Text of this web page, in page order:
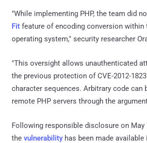
"While implementing PHP, the team did
Fit feature of encoding conversion within
operating system," security researcher
"This oversight allows unauthenticated
the previous protection of CVE-2012-
character sequences. Arbitrary code can
remote PHP servers through the
Following responsible disclosure on May
the vulnerability has been made available